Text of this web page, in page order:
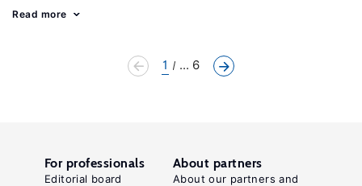
Read more
1 ... 6
For professionals
Editorial board
About partners
About our partners and